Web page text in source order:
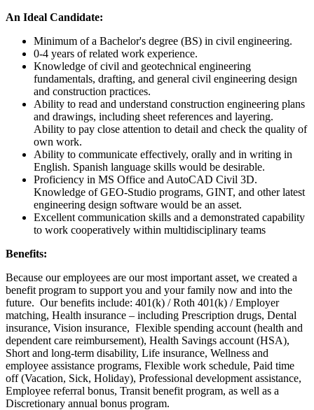
An Ideal Candidate:
Minimum of a Bachelor's degree (BS) in civil engineering.
0-4 years of related work experience.
Knowledge of civil and geotechnical engineering
fundamentals, drafting, and general civil engineering design
and construction practices.
Ability to read and understand construction engineering plans
and drawings, including sheet references and layering.
Ability to pay close attention to detail and check the quality of
own work.
Ability to communicate effectively, orally and in writing in
English. Spanish language skills would be desirable.
Proficiency in MS Office and AutoCAD Civil 3D.
Knowledge of GEO-Studio programs, GINT, and other latest
engineering design software would be an asset.
Excellent communication skills and a demonstrated capability
to work cooperatively within multidisciplinary teams
Benefits:
Because our employees are our most important asset, we created a
benefit program to support you and your family now and into the
future. Our benefits include: 401(k) / Roth 401(k) / Employer
matching, Health insurance – including Prescription drugs, Dental
insurance, Vision insurance, Flexible spending account (health and
dependent care reimbursement), Health Savings account (HSA),
Short and long-term disability, Life insurance, Wellness and
employee assistance programs, Flexible work schedule, Paid time
off (Vacation, Sick, Holiday), Professional development assistance,
Employee referral bonus, Transit benefit program, as well as a
Discretionary annual bonus program.